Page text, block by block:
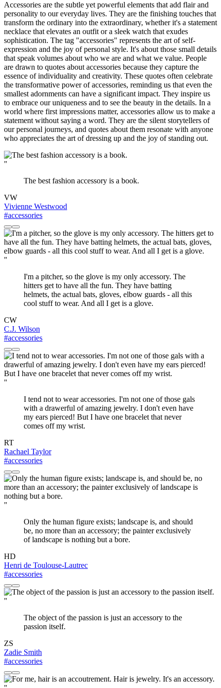
Accessories are the subtle yet powerful elements that add flair and
personality to our everyday lives. They are the finishing touches that
transform the ordinary into the extraordinary, whether it's a statement
necklace that elevates an outfit or a sleek watch that exudes
sophistication. The tag "accessories" represents the art of self-
expression and the joy of personal style. It's about those small details
that speak volumes about who we are and what we value. People
are drawn to quotes about accessories because they capture the
essence of individuality and creativity. These quotes often celebrate
the transformative power of accessories, reminding us that even the
smallest adornments can have a significant impact. They inspire us
to embrace our uniqueness and to see the beauty in the details. In a
world where first impressions matter, accessories allow us to make a
statement without saying a word. They are the silent storytellers of
our personal journeys, and quotes about them resonate with anyone
who appreciates the art of dressing up and the joy of standing out.
"
The best fashion accessory is a book.
VW
Vivienne Westwood
#accessories
"
I'm a pitcher, so the glove is my only accessory. The
hitters get to have all the fun. They have batting
helmets, the actual bats, gloves, elbow guards - all this
cool stuff to wear. And all I get is a glove.
CW
C.J. Wilson
#accessories
"
I tend not to wear accessories. I'm not one of those gals
with a drawerful of amazing jewelry. I don't even have
my ears pierced! But I have one bracelet that never
comes off my wrist.
RT
Rachael Taylor
#accessories
"
Only the human figure exists; landscape is, and should
be, no more than an accessory; the painter exclusively
of landscape is nothing but a bore.
HD
Henri de Toulouse-Lautrec
#accessories
"
The object of the passion is just an accessory to the
passion itself.
ZS
Zadie Smith
#accessories